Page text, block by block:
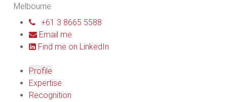
Melbourne
+61 3 8665 5588
Email me
Find me on LinkedIn
Profile
Expertise
Recognition